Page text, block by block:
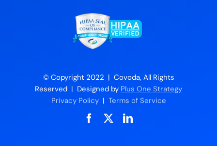
© Copyright 2022 | Covoda, All Rights
Reserved | Designed by Plus One Strategy
Privacy Policy| Terms of Service